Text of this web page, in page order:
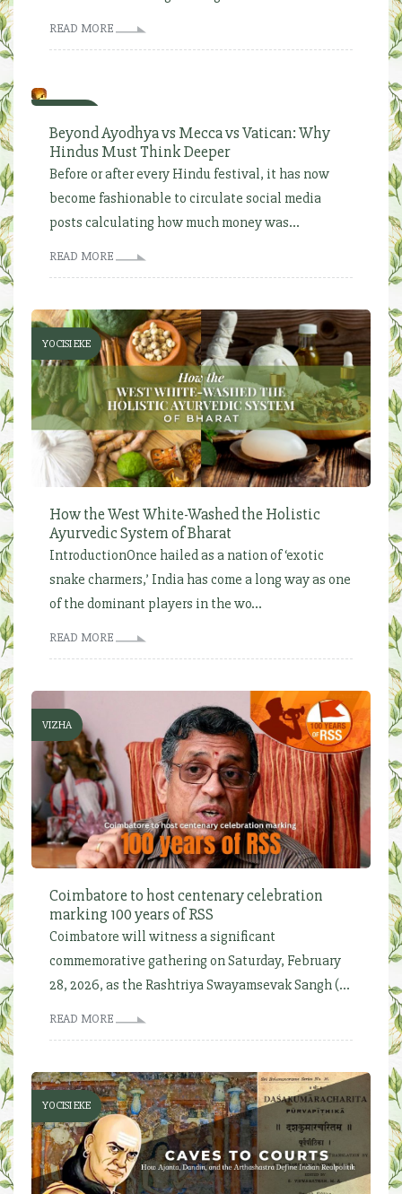
READ MORE
Beyond Ayodhya vs Mecca vs Vatican: Why
Hindus Must Think Deeper
Before or after every Hindu festival, it has now
become fashionable to circulate social media
posts calculating how much money was...
READ MORE
YOCISI EKE
How the West White-Washed the Holistic
Ayurvedic System of Bharat
IntroductionOnce hailed as a nation of ‘exotic
snake charmers,’ India has come a long way as one
of the dominant players in the wo...
READ MORE
VIZHA
Coimbatore to host centenary celebration
marking 100 years of RSS
Coimbatore will witness a significant
commemorative gathering on Saturday, February
28, 2026, as the Rashtriya Swayamsevak Sangh (...
READ MORE
YOCISI EKE